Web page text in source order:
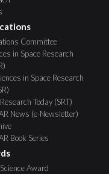
Committee
in Space Research
in Space Research
Today (SRT)
News (e-Newsletter)
Book Series
Award